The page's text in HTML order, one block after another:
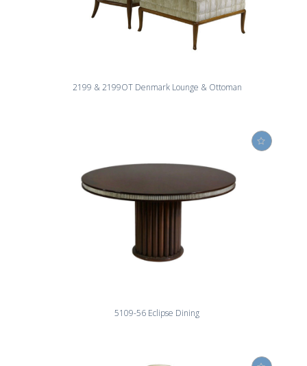
2199 & 2199OT Denmark Lounge & Ottoman
5109-56 Eclipse Dining